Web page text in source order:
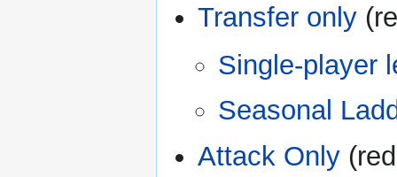
Transfer only
Single-player
Seasonal
Attack Only